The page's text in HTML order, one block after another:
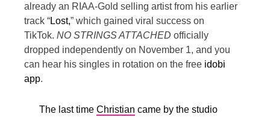
already an RIAA-Gold selling artist from his earlier
track “Lost,” which gained viral success on
TikTok. NO STRINGS ATTACHED officially
dropped independently on November 1, and you
can hear his singles in rotation on the free idobi
app.
The last time Christian came by the studio